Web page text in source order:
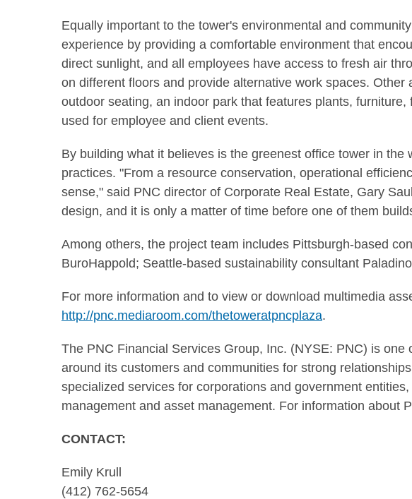
Equally important to the tower's environmental and
experience by providing a comfortable environment that
direct sunlight, and all employees have access to fresh air
on different floors and provide alternative work spaces.
outdoor seating, an indoor park that features plants,
used for employee and client events.
By building what it believes is the greenest office tower in
practices. "From a resource conservation, operational
sense," said PNC director of Corporate Real Estate, Gary
design, and it is only a matter of time before one of them
Among others, the project team includes Pittsburgh-based
BuroHappold; Seattle-based sustainability consultant
For more information and to view or download multimedia
http://pnc.mediaroom.com/thetoweratpncplaza.
The PNC Financial Services Group, Inc. (NYSE: PNC) is
around its customers and communities for strong
specialized services for corporations and government
management and asset management. For information about
CONTACT:
Emily Krull
(412) 762-5654